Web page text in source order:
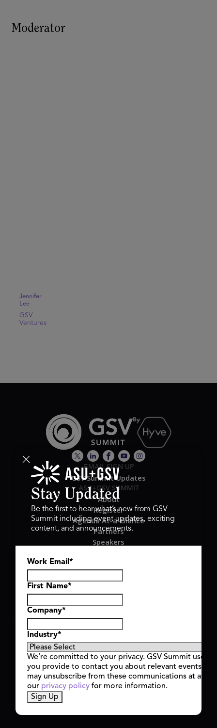
Moderator
Jennifer
Lee
GSV
Ventures
EMAIL SIGN UP
GSV Summit Updates
ASU+GSV SUMMIT
About
Register
Agenda At-a-Glance
Partners
Speakers
Hyve Group
Copyright © 2026 GSV Summit, All rights reserved.
Privacy Policy
Cookie Policy
Event Terms & Conditions
Code of Conduct
Alerts
Stay Updated
Be the first to hear what’s new from GSV
Summit including event updates, exciting
content, and announcements.
Work Email *
First Name*
Company*
Industry*
We’re committed to your privacy. GSV Summit uses
you provide to contact you about relevant events
may unsubscribe from these communications at any
our privacy policy for more information.